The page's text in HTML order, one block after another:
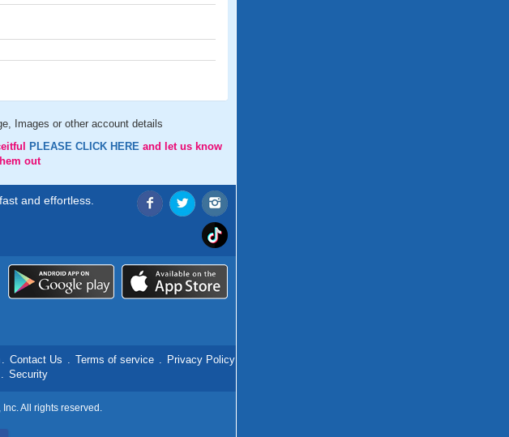
Images or other account details
PLEASE CLICK HERE and let us know
out
and effortless.
. Contact Us . Terms of service . Privacy Policy
. Security
All rights reserved.